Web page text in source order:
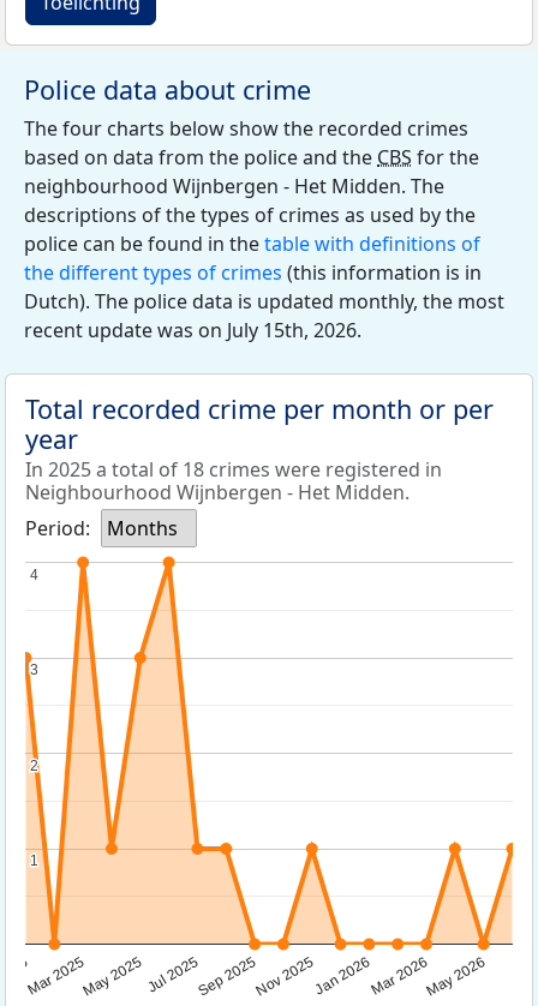
Police data about crime
The four charts below show the recorded crimes
based on data from the police and the CBS for the
neighbourhood Wijnbergen - Het Midden. The
descriptions of the types of crimes as used by the
police can be found in thetable with definitions of
the different types of crimes (this information is in
Dutch). The police data is updated monthly, the most
recent update was on July 15th, 2026.
Total recorded crime per month or per
year
In 2025 a total of 18 crimes were registered in
Neighbourhood Wijnbergen - Het Midden.
Period:
Months
Mar 2025May 2025Jul 2025Sep 2025Nov 2025Jan 2026Mar 2026May 2026
1
1
2
2
3
3
4
4